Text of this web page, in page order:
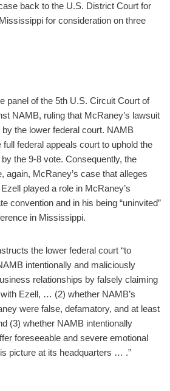
back to the U.S. District Court for
for consideration on three
panel of the 5th U.S. Circuit Court of
NAMB, ruling that McRaney’s lawsuit
the lower federal court. NAMB
federal appeals court to uphold the
the 9-8 vote. Consequently, the
again, McRaney’s case that alleges
played a role in McRaney’s
convention and in his being “uninvited”
in Mississippi.
the lower federal court “to
intentionally and maliciously
relationships by falsely claiming
Ezell, … (2) whether NAMB’s
were false, defamatory, and at least
(3) whether NAMB intentionally
foreseeable and severe emotional
picture at its headquarters … .”